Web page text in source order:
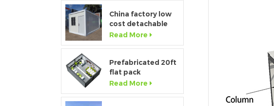
bathroom
China factory low
cost detachable
container home
house for sale
Read More
Prefabricated 20ft
flat pack
temporary
container office for
Read More